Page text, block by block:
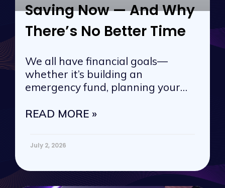
Saving Now — And Why
There’s No Better Time
We all have financial goals—
whether it’s building an
emergency fund, planning your
READ MORE »
July 2, 2026